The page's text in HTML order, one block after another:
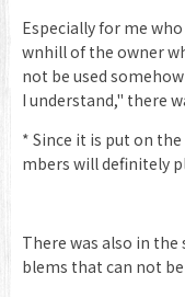
Especially for me
wnhill of the owner
not be used
I understand," there
* Since it is put on
mbers will definitely
There was also in
blems that can not